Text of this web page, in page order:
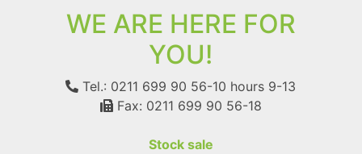
WE ARE HERE FOR
YOU!
Tel.: 0211 699 90 56-10 hours 9-13
Fax: 0211 699 90 56-18
Stock sale